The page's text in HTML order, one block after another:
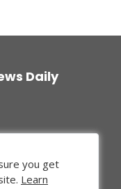
Daily
you get
Learn